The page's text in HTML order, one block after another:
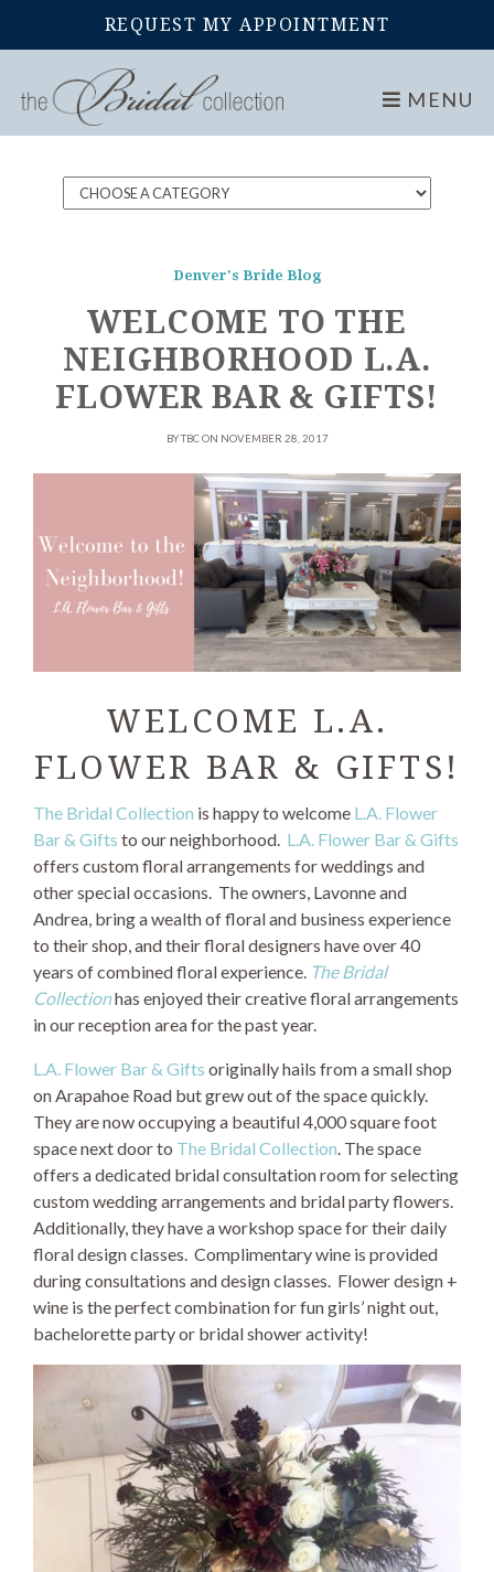
REQUEST MY APPOINTMENT
MENU
Home Blog
Denver's Bride Blog
WELCOME TO THE
NEIGHBORHOOD L.A.
FLOWER BAR & GIFTS!
BY TBC ON NOVEMBER 28, 2017
WELCOME L.A.
FLOWER BAR & GIFTS!
The Bridal Collection is happy to welcome L.A. Flower
Bar & Gifts to our neighborhood. L.A. Flower Bar & Gifts
offers custom floral arrangements for weddings and
other special occasions. The owners, Lavonne and
Andrea, bring a wealth of floral and business experience
to their shop, and their floral designers have over 40
years of combined floral experience. The Bridal
Collectionhas enjoyed their creative floral arrangements
in our reception area for the past year.
L.A. Flower Bar & Gifts originally hails from a small shop
on Arapahoe Road but grew out of the space quickly.
They are now occupying a beautiful 4,000 square foot
space next door to The Bridal Collection. The space
offers a dedicated bridal consultation room for selecting
custom wedding arrangements and bridal party flowers.
Additionally, they have a workshop space for their daily
floral design classes. Complimentary wine is provided
during consultations and design classes. Flower design +
wine is the perfect combination for fun girls’ night out,
bachelorette party or bridal shower activity!